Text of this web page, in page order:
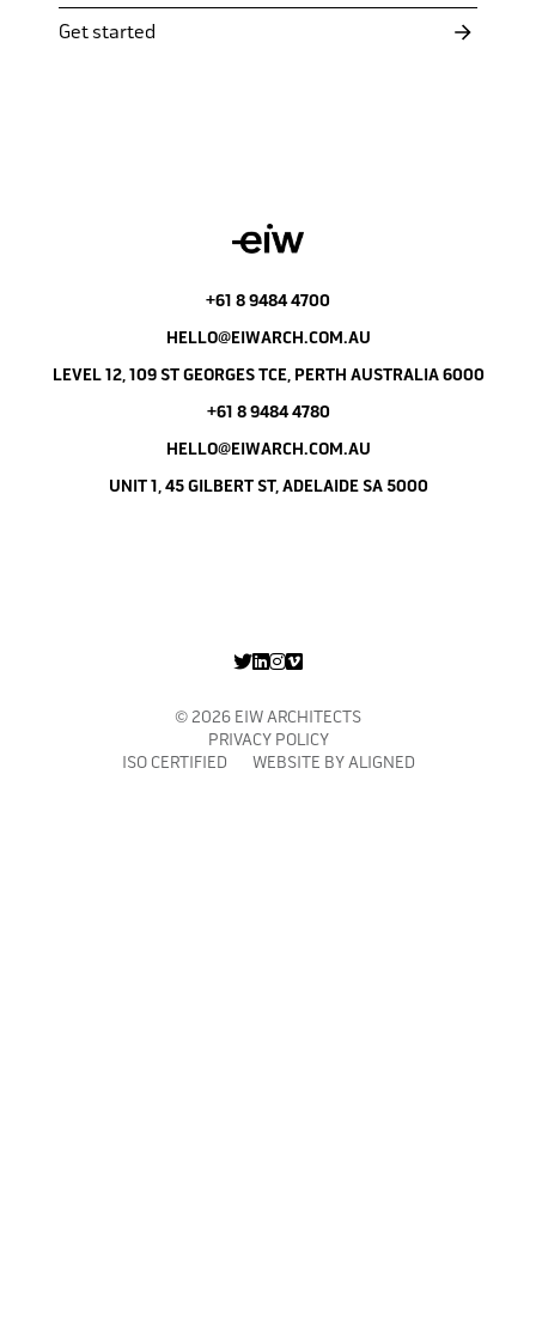
Get started
+61 8 9484 4700
HELLO@EIWARCH.COM.AU
LEVEL 12, 109 ST GEORGES TCE, PERTH AUSTRALIA 6000
+61 8 9484 4780
HELLO@EIWARCH.COM.AU
UNIT 1, 45 GILBERT ST, ADELAIDE SA 5000
© 2026 EIW ARCHITECTS
PRIVACY POLICY
ISO CERTIFIED WEBSITE BYALIGNED